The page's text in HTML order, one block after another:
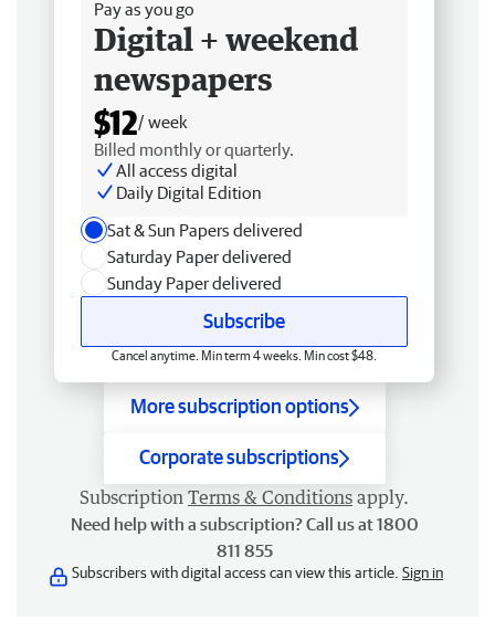
Pay as you go
Digital + weekend
newspapers
$12/ week
Billed monthly or quarterly.
All access digital
Daily Digital Edition
Sat & Sun Papers delivered
Saturday Paper delivered
Sunday Paper delivered
Subscribe
Cancel anytime. Min term 4 weeks. Min cost $48.
More subscription options
Corporate subscriptions
Subscription Terms & Conditions apply.
Need help with a subscription? Call us at 1800
811 855
Subscribers with digital access can view this article. Sign in